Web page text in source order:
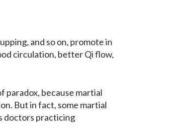
and so on, promote in
circulation, better Qi flow,
paradox, because martial
But in fact, some martial
doctors practicing